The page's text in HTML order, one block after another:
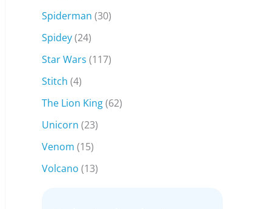
Spiderman (30)
Spidey(24)
Star Wars (117)
Stitch (4)
The Lion King(62)
Unicorn (23)
Venom (15)
Volcano (13)